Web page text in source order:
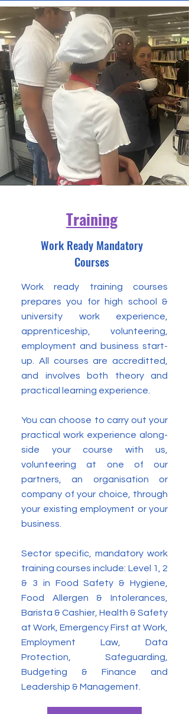
Training
Work Ready Mandatory
Courses
Work ready training courses
prepares you for high school &
university work experience,
apprenticeship, volunteering,
employment and business start-
up. All courses are accreditted,
and involves both theory and
practical learning experience.
You can choose to carry out your
practical work experience along-
side your course with us,
volunteering at one of our
partners, an organisation or
company of your choice, through
your existing employment or your
business.
Sector specific, mandatory work
training courses include: Level 1, 2
& 3 in Food Safety & Hygiene,
Food Allergen & Intolerances,
Barista & Cashier, Health & Safety
at Work, Emergency First at Work,
Employment Law, Data
Protection, Safeguarding,
Budgeting & Finance and
Leadership & Management.